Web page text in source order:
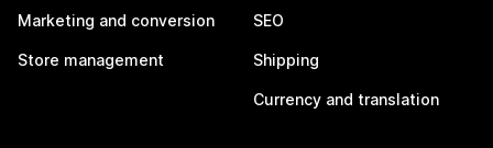
Marketing and conversion
Store management
SEO
Shipping
Currency and translation